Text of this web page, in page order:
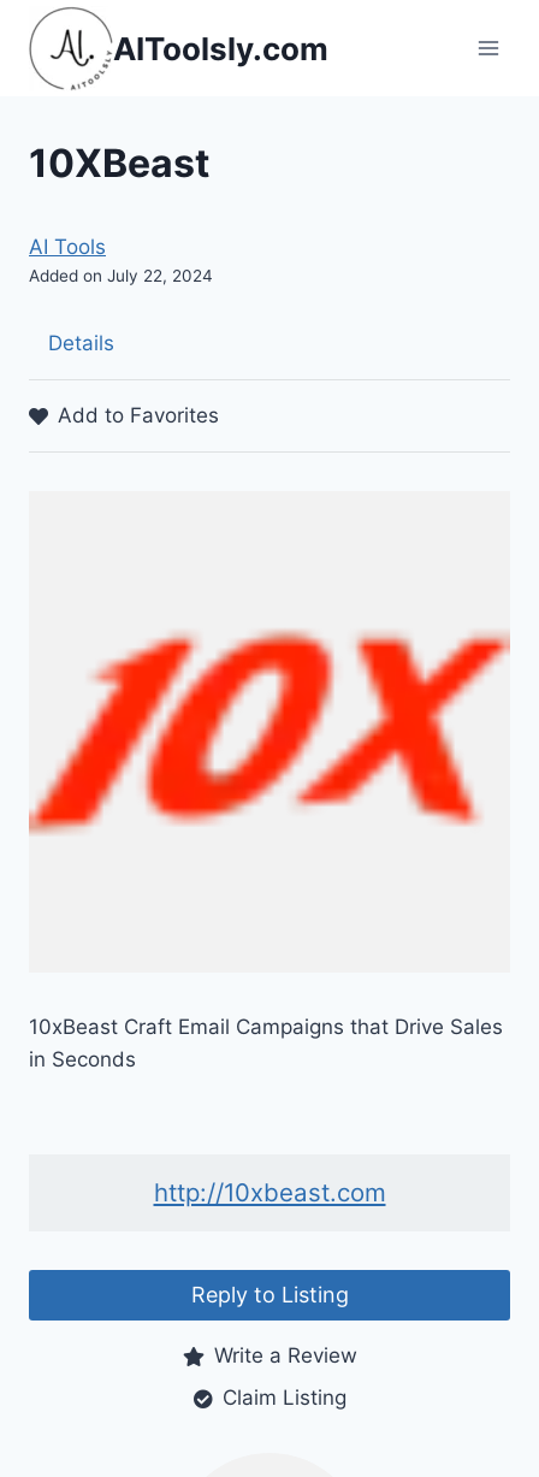
Skip
content
AIToolsly.com
10XBeast
AI Tools
Added on July 22, 2024
Details
Add to Favorites
10xBeast Craft Email Campaigns that Drive Sales
in Seconds
http://10xbeast.com
Reply to Listing
Write a Review
Claim Listing